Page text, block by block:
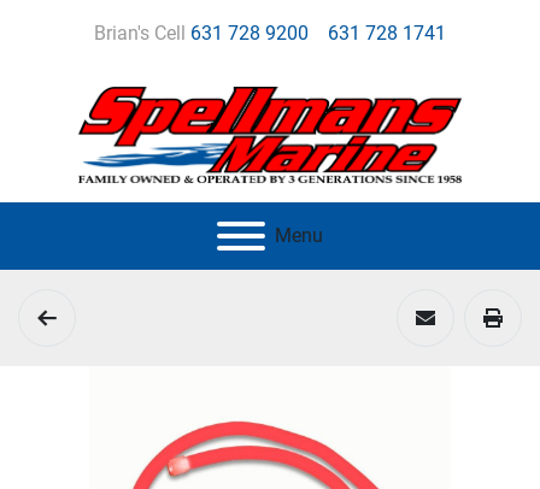
Brian's Cell 631 728 9200 631 728 1741
Menu